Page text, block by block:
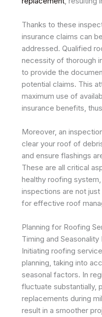
Thanks to these
insurance claims can
addressed. Qualified
necessity of thorough
to provide the
potential claims. This
maximum use of
insurance benefits,
Moreover, an
clear your roof of
and ensure flashings
These are all critical
healthy roofing
inspections are not
for effective roof
Planning for Roofing
Timing and
Initiating roofing
planning, taking into
seasonal factors. In
fluctuate substantially,
replacements during
result in a smoother